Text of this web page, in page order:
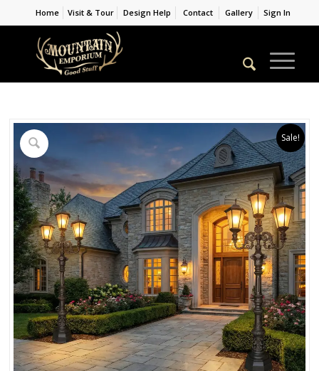
Home Visit & Tour Design Help Contact Gallery Sign In
Sale!